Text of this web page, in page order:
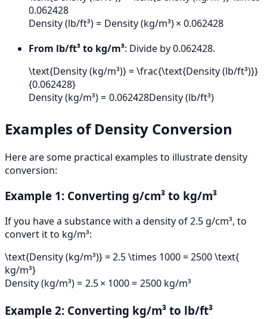
0.062428
Density (lb/ft³) = Density (kg/m³)× 0.062428
From lb/ft³ to kg/m³: Divide by 0.062428.
\text{Density (kg/m³)} = \frac{\text{Density (lb/ft³)}}
{0.062428}
Density (kg/m³) = 0.062428Density (lb/ft³)
Examples of Density Conversion
Here are some practical examples to illustrate density
conversion:
Example 1: Converting g/cm³ to kg/m³
If you have a substance with a density of 2.5 g/cm³, to
convert it to kg/m³:
\text{Density (kg/m³)} = 2.5 \times 1000 = 2500 \text{
kg/m³}
Density (kg/m³) = 2.5× 1000 = 2500kg/m³
Example 2: Converting kg/m³ to lb/ft³